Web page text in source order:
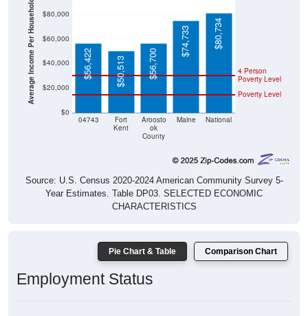
Average Income Per Household
Kent
ok
County
Poverty Level
Poverty Level
$56,422 $50,513 $56,700
$74,733 $80,734
Source: U.S. Census 2020-2024 American Community Survey 5-
Year Estimates. Table DP03. SELECTED ECONOMIC
CHARACTERISTICS
Employment Status